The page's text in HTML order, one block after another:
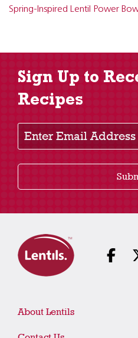
Spring-Inspired Lentil Power
Sign Up to
Recipes
Enter Email Address
About Lentils